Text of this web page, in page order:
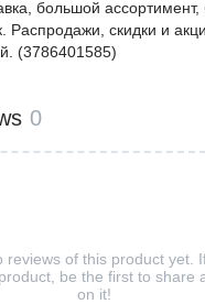
большой ассортимент,
Распродажи, скидки и
(3786401585)
0
reviews of this product yet.
be the first to share
on it!